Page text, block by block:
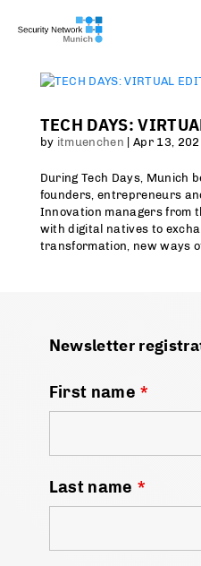
TECH DAYS:
by itmuenchen |Apr 13,
During Tech Days, Munich
founders, entrepreneurs
Innovation managers from
with digital natives to
transformation, new ways
Newsletter
First name *
Last name *